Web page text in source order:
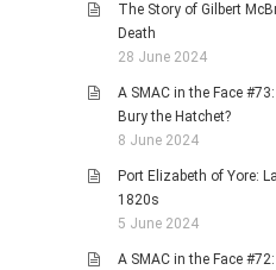
The Story of Gilbert
Death
28 June 2024
A SMAC in the Face
Bury the Hatchet?
8 June 2024
Port Elizabeth of Yore:
1820s
5 June 2024
A SMAC in the Face